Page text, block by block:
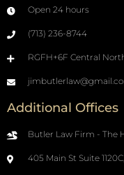
Open 24 hours
(713) 236-8744
RGFH+6F Central
Additional Offices
Butler Law Firm - The
405 Main St Suite